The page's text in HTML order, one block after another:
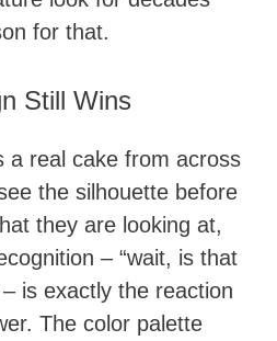
for that.
Still Wins
a real cake from across
the silhouette before
they are looking at,
– “wait, is that
is exactly the reaction
The color palette